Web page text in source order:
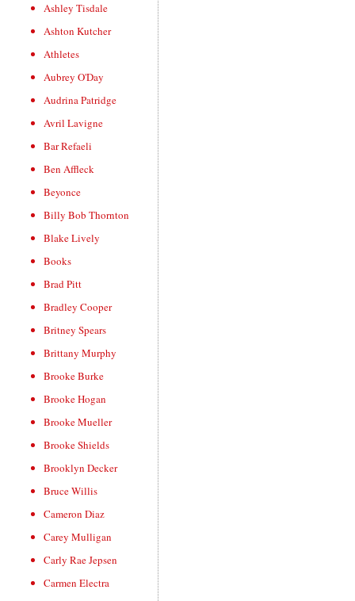
Ashley Tisdale
Ashton Kutcher
Athletes
Aubrey O'Day
Audrina Patridge
Avril Lavigne
Bar Refaeli
Ben Affleck
Beyonce
Billy Bob Thornton
Blake Lively
Books
Brad Pitt
Bradley Cooper
Britney Spears
Brittany Murphy
Brooke Burke
Brooke Hogan
Brooke Mueller
Brooke Shields
Brooklyn Decker
Bruce Willis
Cameron Diaz
Carey Mulligan
Carly Rae Jepsen
Carmen Electra